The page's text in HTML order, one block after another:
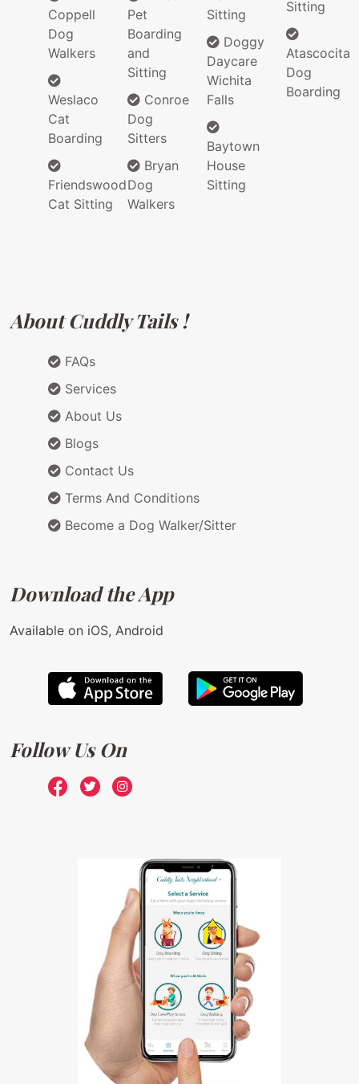
Coppell
Dog
Walkers
Weslaco
Cat
Boarding
Friendswood
Cat Sitting
Pet
Boarding
and
Sitting
Conroe
Dog
Sitters
Bryan
Dog
Walkers
Sitting
Doggy
Daycare
Wichita
Falls
Baytown
House
Sitting
Sitting
Atascocita
Dog
Boarding
About Cuddly Tails !
FAQs
Services
About Us
Blogs
Contact Us
Terms And Conditions
Become a Dog Walker/Sitter
Download the App
Available on iOS, Android
Follow Us On